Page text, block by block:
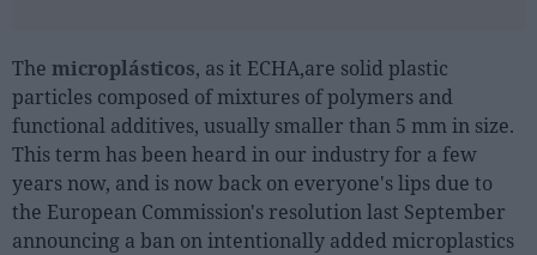
International
Innovation
Science and Technology
Digitization
Sustainability
The microplásticos, as it ECHA,are solid plastic
particles composed of mixtures of polymers and
functional additives, usually smaller than 5 mm in size.
This term has been heard in our industry for a few
years now, and is now back on everyone's lips due to
the European Commission's resolution last September
announcing a ban on intentionally added microplastics